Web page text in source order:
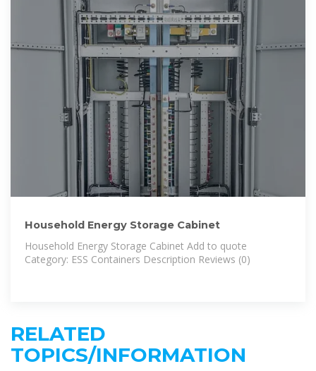
Household Energy Storage Cabinet
Household Energy Storage Cabinet Add to quote
Category: ESS Containers Description Reviews (0)
RELATED
TOPICS/INFORMATION